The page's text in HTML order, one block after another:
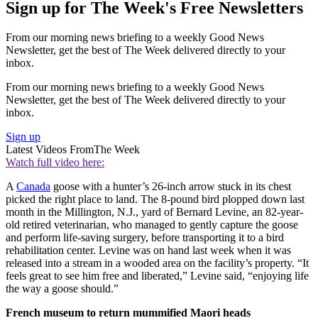
Sign up for The Week's Free Newsletters
From our morning news briefing to a weekly Good News
Newsletter, get the best of The Week delivered directly to your
inbox.
From our morning news briefing to a weekly Good News
Newsletter, get the best of The Week delivered directly to your
inbox.
Sign up
Latest Videos FromThe Week
Watch full video here:
ACanada goose with a hunter’s 26-inch arrow stuck in its chest
picked the right place to land. The 8-pound bird plopped down last
month in the Millington, N.J., yard of Bernard Levine, an 82-year-
old retired veterinarian, who managed to gently capture the goose
and perform life-saving surgery, before transporting it to a bird
rehabilitation center. Levine was on hand last week when it was
released into a stream in a wooded area on the facility’s property. “It
feels great to see him free and liberated,” Levine said, “enjoying life
the way a goose should.”
French museum to return mummified Maori heads